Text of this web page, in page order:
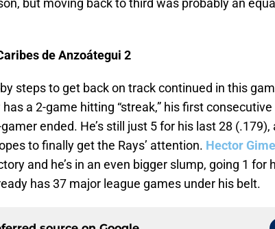
but moving back to third was probably an equal
de Anzoátegui 2
steps to get back on track continued in this
a 2-game hitting “streak,” his first
ended. He’s still just 5 for his last 28 (.179),
to finally get the Rays’ attention. Hector
and he’s in an even bigger slump, going 1 for
has 37 major league games under his belt.